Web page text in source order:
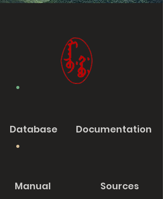
Database Documentation
Manual Sources